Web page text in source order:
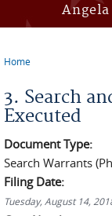
Home
3. Search
Executed
Document Type:
Search Warrants
Filing Date:
Tuesday, August 14,